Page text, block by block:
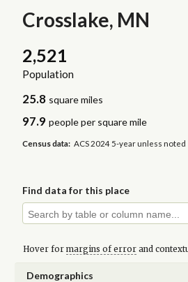
Crosslake, MN
2,521
Population
25.8 square miles
97.9 people per square mile
Census data: ACS 2024 5-year unless noted
Find data for this place
Hover for margins of errorand
Demographics